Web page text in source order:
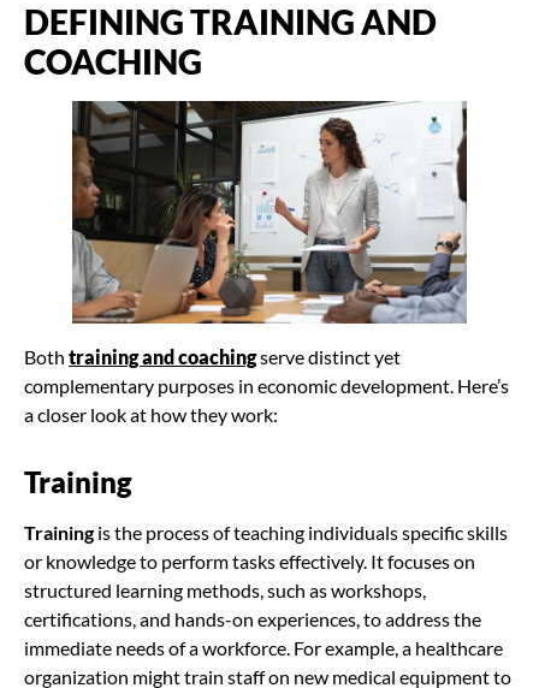
DEFINING TRAINING AND
COACHING
Both training and coachingserve distinct yet
complementary purposes in economic development. Here’s
a closer look at how they work:
Training
Trainingis the process of teaching individuals specific skills
or knowledge to perform tasks effectively. It focuses on
structured learning methods, such as workshops,
certifications, and hands-on experiences, to address the
immediate needs of a workforce. For example, a healthcare
organization might train staff on new medical equipment to